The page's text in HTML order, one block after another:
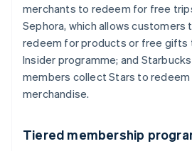
merchants to redeem for free
Sephora, which allows customers
redeem for products or free gifts
Insider programme; and
members collect Stars to
merchandise.
Tiered membership